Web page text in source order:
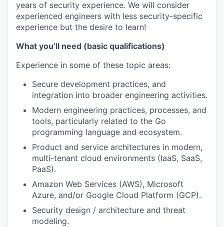
years of security experience. We will consider
experienced engineers with less security-specific
experience but the desire to learn!
What you’ll need (basic qualifications)
Experience in some of these topic areas:
Secure development practices, and
integration into broader engineering activities.
Modern engineering practices, processes, and
tools, particularly related to the Go
programming language and ecosystem.
Product and service architectures in modern,
multi-tenant cloud environments (IaaS, SaaS,
PaaS).
Amazon Web Services (AWS), Microsoft
Azure, and/or Google Cloud Platform (GCP).
Security design / architecture and threat
modeling.